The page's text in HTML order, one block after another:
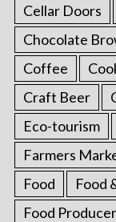
Cellar Doors
Chocolate
Coffee
Craft Beer
Eco-tourism
Farmers
Food
Food
Food